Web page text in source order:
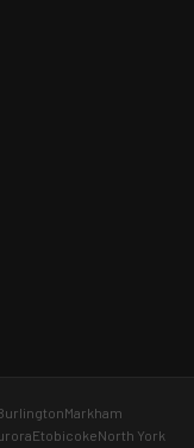
Markham
EtobicokeNorth York